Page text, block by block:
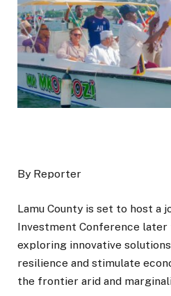
By Reporter
Lamu County is set to host a
Investment Conference later
exploring innovative
resilience and stimulate
the frontier arid and